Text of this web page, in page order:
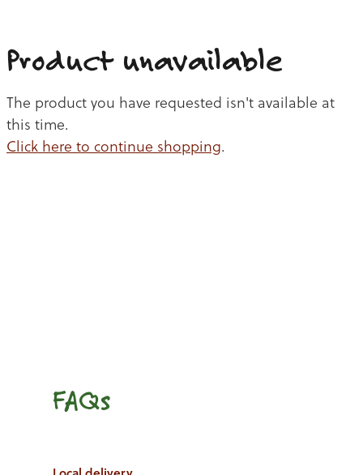
CHICKEN
BEEF
Product unavailable
The product you have requested isn't available at
this time.
Click here to continue shopping.
FAQs